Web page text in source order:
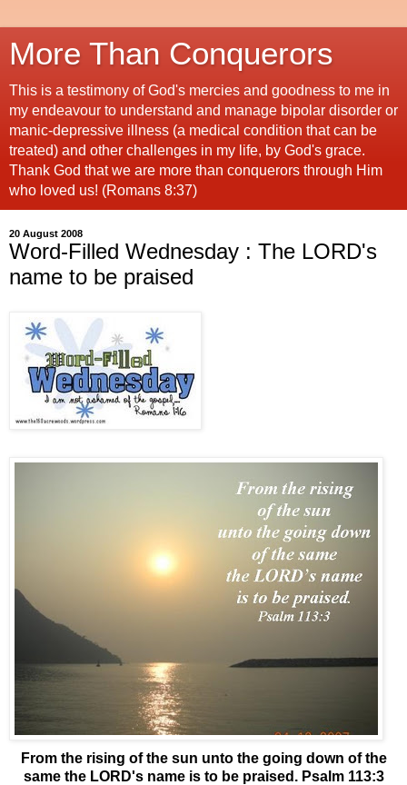
More Than Conquerors
This is a testimony of God's mercies and goodness to me in
my endeavour to understand and manage bipolar disorder or
manic-depressive illness (a medical condition that can be
treated) and other challenges in my life, by God's grace.
Thank God that we are more than conquerors through Him
who loved us! (Romans 8:37)
20 August 2008
Word-Filled Wednesday : The LORD's
name to be praised
From the rising of the sun unto the going down of the
same the LORD's name is to be praised. Psalm 113:3